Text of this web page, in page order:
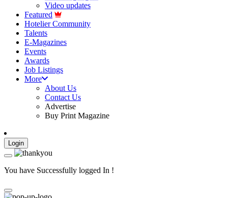
Video updates
Featured
Hotelier Community
Talents
E-Magazines
Events
Awards
Job Listings
More
About Us
Contact Us
Advertise
Buy Print Magazine
Login
You have Successfully logged In !